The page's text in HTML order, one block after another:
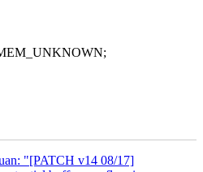
"[PATCH v14 08/17]